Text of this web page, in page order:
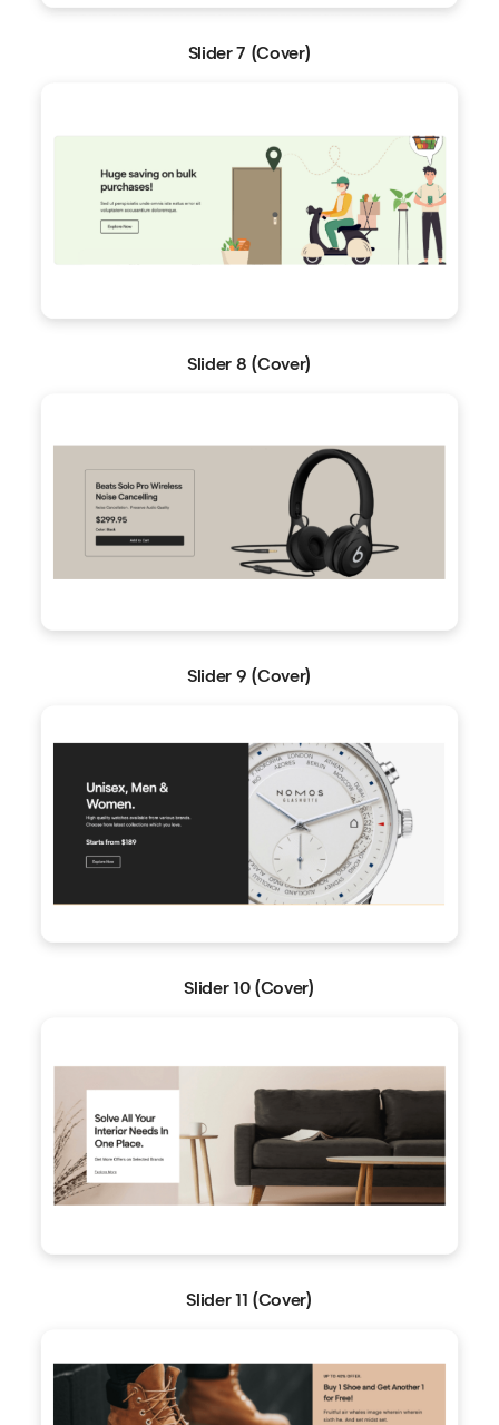
Slider 7 (Cover)
Slider 8 (Cover)
Slider 9 (Cover)
Slider 10 (Cover)
Slider 11 (Cover)